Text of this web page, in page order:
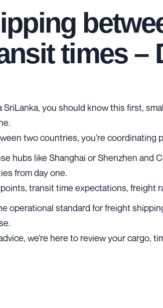
times –
SriLanka, you should know this first,
two countries, you’re
hubs like Shanghai or Shenzhen
from day one.
transit time expectations,
operational standard for freight
we’re here to review your